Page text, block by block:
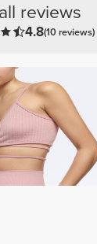
reviews
4.8(10 reviews)